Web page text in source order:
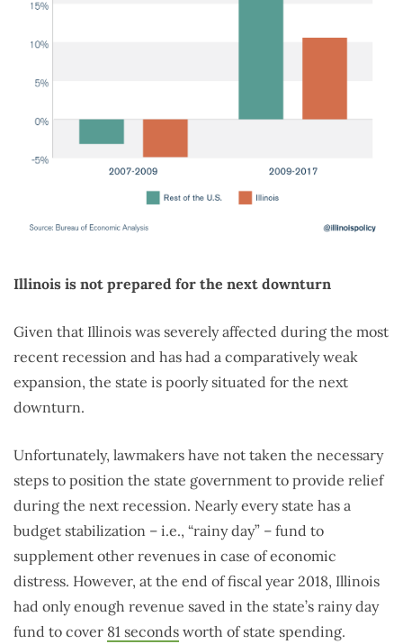
Illinois is not prepared for the next downturn
Given that Illinois was severely affected during the most
recent recession and has had a comparatively weak
expansion, the state is poorly situated for the next
downturn.
Unfortunately, lawmakers have not taken the necessary
steps to position the state government to provide relief
during the next recession. Nearly every state has a
budget stabilization – i.e., “rainy day” – fund to
supplement other revenues in case of economic
distress. However, at the end of fiscal year 2018, Illinois
had only enough revenue saved in the state’s rainy day
fund to cover 81 seconds worth of state spending.